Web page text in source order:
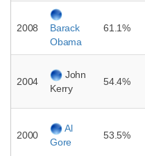
2008
Barack
Obama
61.1%
2004
John
Kerry
54.4%
2000
Al
Gore
53.5%